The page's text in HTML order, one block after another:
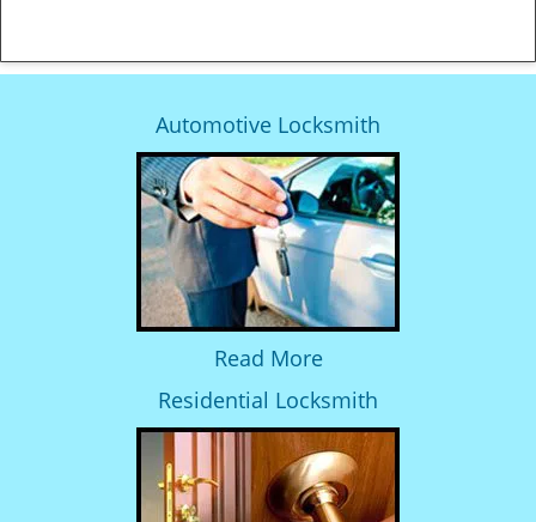
Automotive Locksmith
Read More
Residential Locksmith